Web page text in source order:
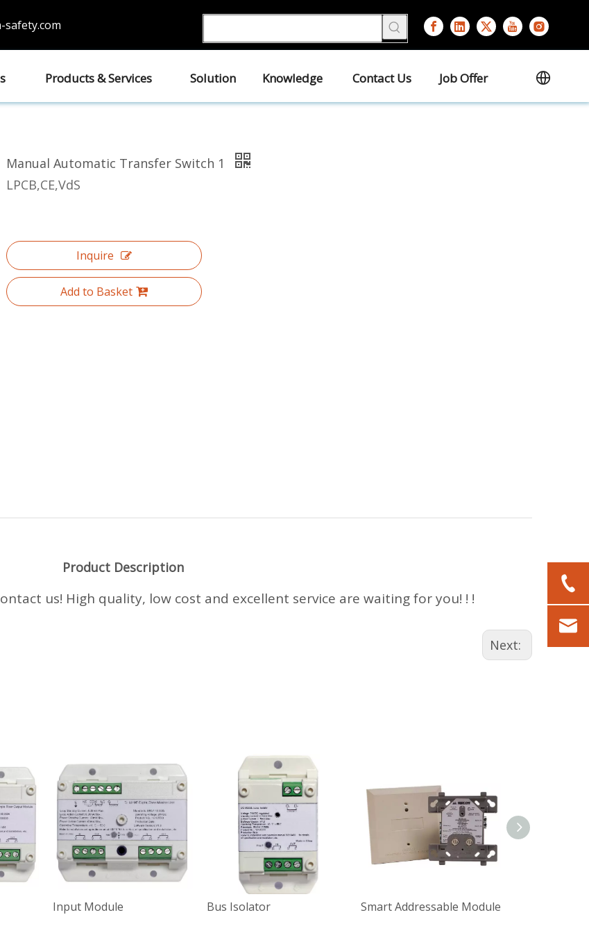
safety.com
Products & Services Solution Knowledge Contact Us Job Offer
Manual Automatic Transfer Switch 1
LPCB,CE,VdS
Inquire
Add to Basket
Product Description
us! High quality, low cost and excellent service are waiting for you! ! !
Next:
Input Module Bus Isolator Smart Addressable Module